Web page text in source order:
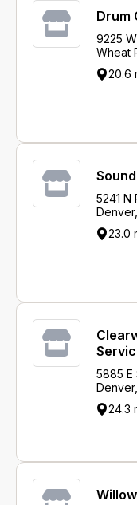
Drum
9225
Wheat
20.6
5241 N
23.0
5885 E
24.3